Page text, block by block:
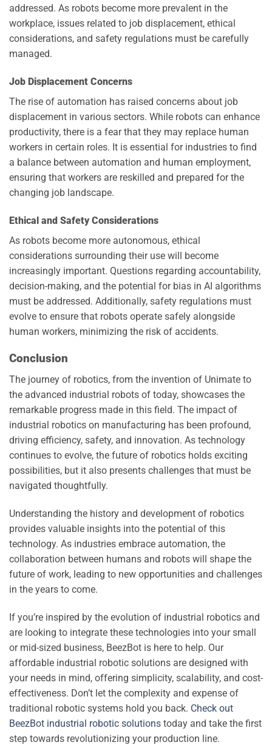
addressed. As robots become more prevalent in the
workplace, issues related to job displacement, ethical
considerations, and safety regulations must be carefully
managed.
Job Displacement Concerns
The rise of automation has raised concerns about job
displacement in various sectors. While robots can enhance
productivity, there is a fear that they may replace human
workers in certain roles. It is essential for industries to find
a balance between automation and human employment,
ensuring that workers are reskilled and prepared for the
changing job landscape.
Ethical and Safety Considerations
As robots become more autonomous, ethical
considerations surrounding their use will become
increasingly important. Questions regarding accountability,
decision-making, and the potential for bias in AI algorithms
must be addressed. Additionally, safety regulations must
evolve to ensure that robots operate safely alongside
human workers, minimizing the risk of accidents.
Conclusion
The journey of robotics, from the invention of Unimate to
the advanced industrial robots of today, showcases the
remarkable progress made in this field. The impact of
industrial robotics on manufacturing has been profound,
driving efficiency, safety, and innovation. As technology
continues to evolve, the future of robotics holds exciting
possibilities, but it also presents challenges that must be
navigated thoughtfully.
Understanding the history and development of robotics
provides valuable insights into the potential of this
technology. As industries embrace automation, the
collaboration between humans and robots will shape the
future of work, leading to new opportunities and challenges
in the years to come.
If you’re inspired by the evolution of industrial robotics and
are looking to integrate these technologies into your small
or mid-sized business, BeezBot is here to help. Our
affordable industrial robotic solutions are designed with
your needs in mind, offering simplicity, scalability, and cost-
effectiveness. Don’t let the complexity and expense of
traditional robotic systems hold you back. Check out
BeezBot industrial robotic solutions today and take the first
step towards revolutionizing your production line.